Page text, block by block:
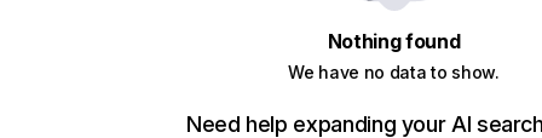
Nothing found
We have no data to show.
Need help expanding your AI